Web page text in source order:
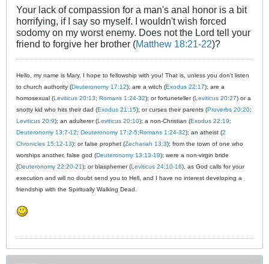
Your lack of compassion for a man's anal honor is a bit
horrifying, if I say so myself. I wouldn't wish forced
sodomy on my worst enemy. Does not the Lord tell your
friend to forgive her brother (Matthew 18:21-22)?
Hello, my name is Mary. I hope to fellowship with you! That is, unless you don't listen
to church authority (Deuteronomy 17:12); are a witch (Exodus 22:17); are a
homosexual (Leviticus 20:13; Romans 1:24-32); or fortuneteller (Leviticus 20:27) or a
snotty kid who hits their dad (Exodus 21:15); or curses their parents (Proverbs 20:20;
Leviticus 20:9); an adulterer (Leviticus 20:10); a non-Christian (Exodus 22:19;
Deuteronomy 13:7-12; Deuteronomy 17:2-5;Romans 1:24-32); an atheist (2
Chronicles 15:12-13); or false prophet (Zechariah 13:3); from the town of one who
worships another, false god (Deuteronomy 13:13-19); were a non-virgin bride
(Deuteronomy 22:20-21); or blasphemer (Leviticus 24:10-16), as God calls for your
execution and will no doubt send you to Hell, and I have no interest developing a
friendship with the Spiritually Walking Dead.